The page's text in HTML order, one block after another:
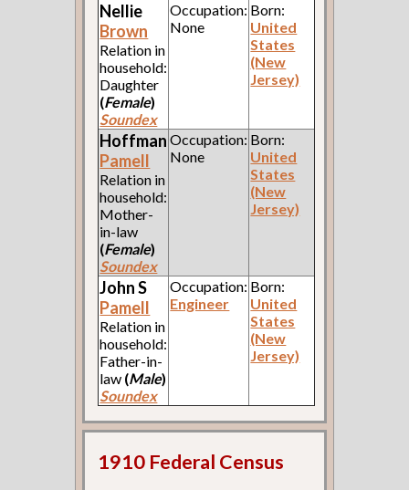
Nellie
Brown
Relation in
household:
Daughter
(Female)
Soundex
Occupation:
None
Born:
United
States
(New
Jersey)
Hoffman
Pamell
Relation in
household:
Mother-
in-law
(Female)
Soundex
Occupation:
None
Born:
United
States
(New
Jersey)
John S
Pamell
Relation in
household:
Father-in-
law (Male)
Soundex
Occupation:
Engineer
Born:
United
States
(New
Jersey)
1910 Federal Census